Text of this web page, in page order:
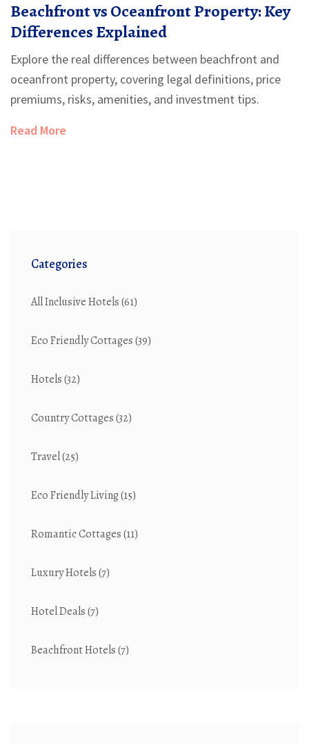
Beachfront vs Oceanfront Property: Key
Differences Explained
Explore the real differences between beachfront and
oceanfront property, covering legal definitions, price
premiums, risks, amenities, and investment tips.
Read More
Categories
All Inclusive Hotels(61)
Eco Friendly Cottages(39)
Hotels(32)
Country Cottages(32)
Travel(25)
Eco Friendly Living(15)
Romantic Cottages(11)
Luxury Hotels(7)
Hotel Deals(7)
Beachfront Hotels(7)